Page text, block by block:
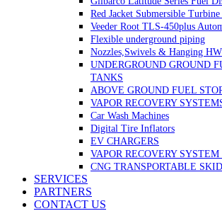
Red Jacket Submersible
Veeder Root TLS-450plus
Flexible underground piping
Nozzles,Swivels & Hanging HW
UNDERGROUND GROUND
TANKS
ABOVE GROUND FUEL
VAPOR RECOVERY
Car Wash Machines
Digital Tire Inflators
EV CHARGERS
VAPOR RECOVERY
CNG TRANSPORTABLE SKID
SERVICES
PARTNERS
CONTACT US